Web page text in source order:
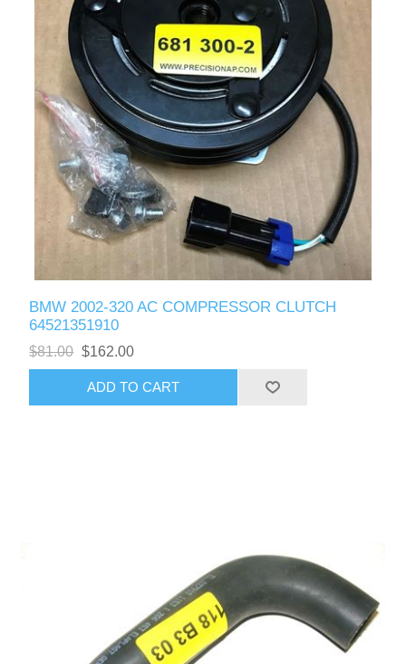
BMW 2002-320 AC COMPRESSOR CLUTCH
64521351910
$81.00 $162.00